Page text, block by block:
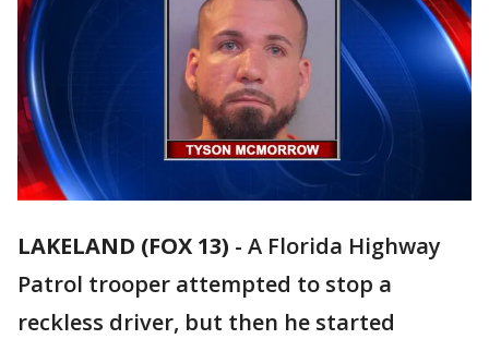
LAKELAND (FOX 13) - A Florida Highway
Patrol trooper attempted to stop a
reckless driver, but then he started